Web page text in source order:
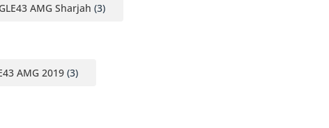
AMG Sharjah (3)
AMG 2019 (3)